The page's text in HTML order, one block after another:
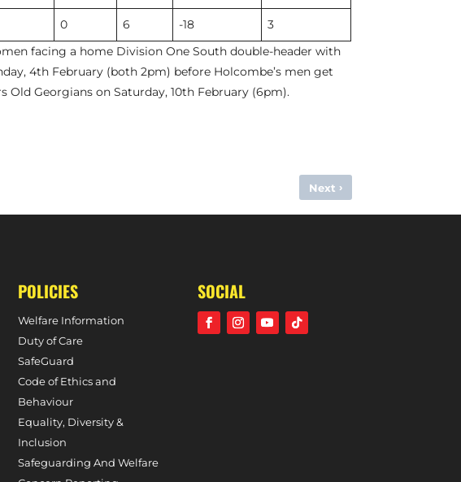
0 6 -18
3
facing a home Division One South double-header with
4th February (both 2pm) before Holcombe’s men get
Old Georgians on Saturday, 10th February (6pm).
Next ›
PRIZE FUND WINNERS – JANUARY 2024
POLICIES
Welfare Information
Duty of Care
SafeGuard
Code of Ethics and
Behaviour
Equality, Diversity &
Inclusion
Safeguarding And Welfare
SOCIAL